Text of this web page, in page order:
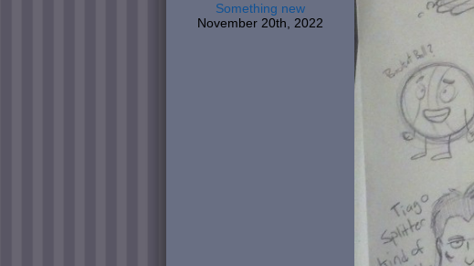
Something new
November 20th, 2022